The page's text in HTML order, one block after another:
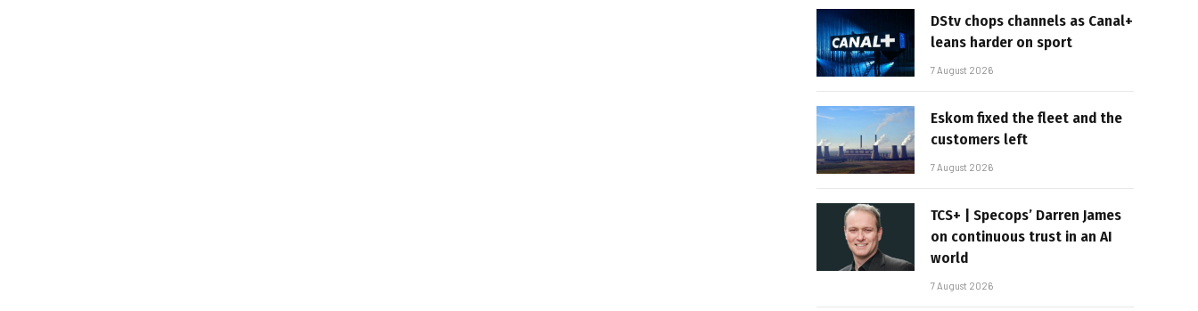
DStv chops channels as Canal+
leans harder on sport
7 August 2026
Eskom fixed the fleet and the
customers left
7 August 2026
TCS+ | Specops’ Darren James
on continuous trust in an AI
world
7 August 2026